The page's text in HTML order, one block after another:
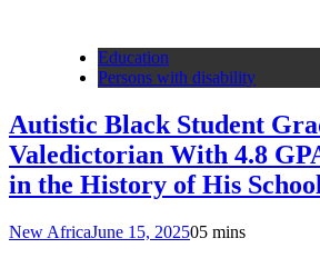
Education
Persons with disability
Autistic Black Student
Valedictorian With 4.8
in the History of His School
New AfricaJune 15, 202505 mins